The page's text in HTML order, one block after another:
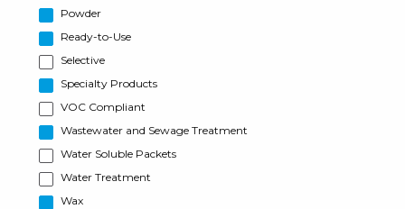
Powder
Ready-to-Use
Selective
Specialty Products
VOC Compliant
Wastewater and Sewage Treatment
Water Soluble Packets
Water Treatment
Wax